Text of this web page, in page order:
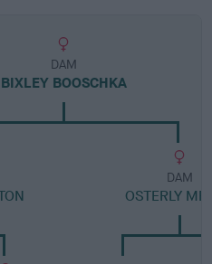
DAM
BIXLEY BOOSCHKA
DAM
OSTERLY